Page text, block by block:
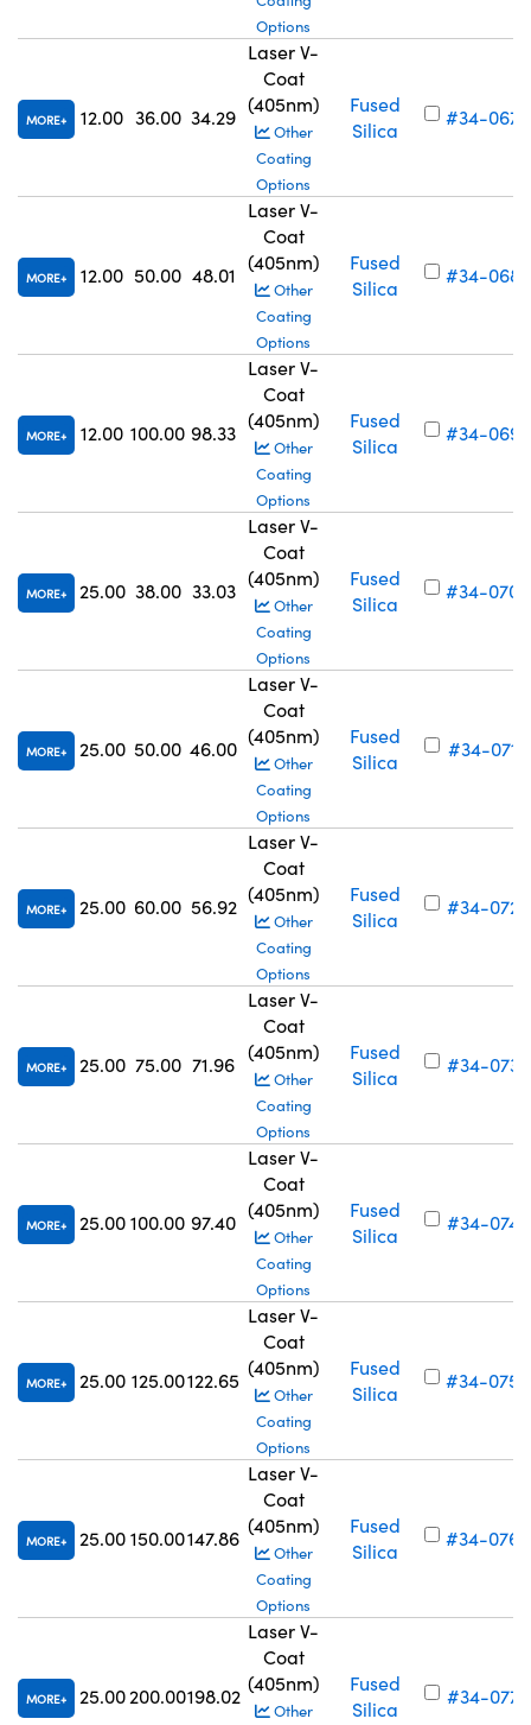
Options
MORE 12.00 36.00 34.29
Laser V-
Coat
(405nm)
Other
Coating
Options
Fused
Silica
#34-067
MORE 12.00 50.00 48.01
Laser V-
Coat
(405nm)
Other
Coating
Options
Fused
Silica
#34-068
MORE 12.00 100.00 98.33
Laser V-
Coat
(405nm)
Other
Coating
Options
Fused
Silica
#34-069
MORE 25.00 38.00 33.03
Laser V-
Coat
(405nm)
Other
Coating
Options
Fused
Silica
#34-070
MORE 25.00 50.00 46.00
Laser V-
Coat
(405nm)
Other
Coating
Options
Fused
Silica
#34-071
MORE 25.00 60.00 56.92
Laser V-
Coat
(405nm)
Other
Coating
Options
Fused
Silica
#34-072
MORE 25.00 75.00 71.96
Laser V-
Coat
(405nm)
Other
Coating
Options
Fused
Silica
#34-073
MORE 25.00 100.00 97.40
Laser V-
Coat
(405nm)
Other
Coating
Options
Fused
Silica
#34-074
MORE 25.00 125.00122.65
Laser V-
Coat
(405nm)
Other
Coating
Options
Fused
Silica
#34-075
MORE 25.00 150.00147.86
Laser V-
Coat
(405nm)
Other
Coating
Options
Fused
Silica
#34-076
MORE 25.00 200.00198.02
Laser V-
Coat
(405nm)
Other
Fused
Silica
#34-077